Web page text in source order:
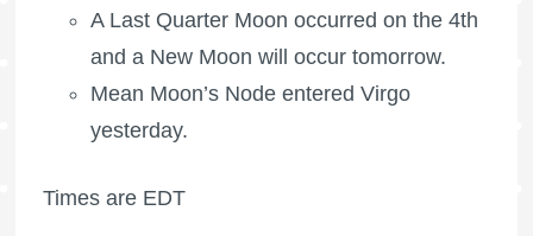
A Last Quarter Moon occurred on the 4th
and a New Moon will occur tomorrow.
Mean Moon’s Node entered Virgo
yesterday.
Times are EDT